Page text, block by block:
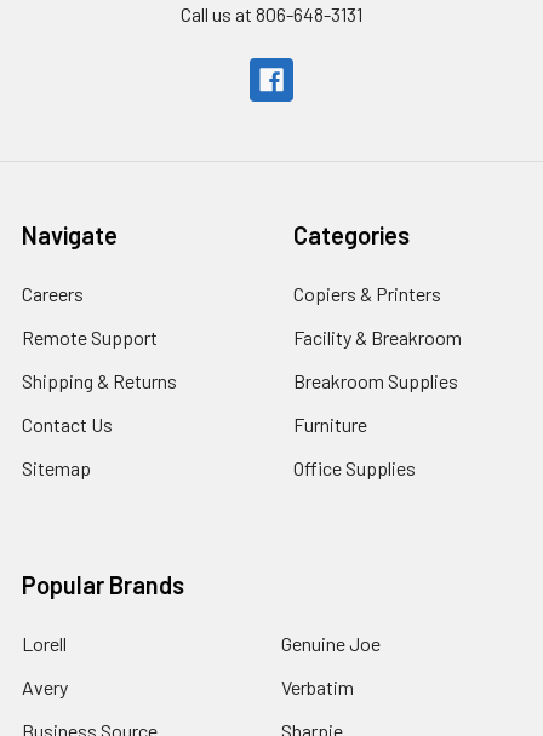
Call us at 806-648-3131
Navigate
Careers
Remote Support
Shipping & Returns
Contact Us
Sitemap
Categories
Copiers & Printers
Facility & Breakroom
Breakroom Supplies
Furniture
Office Supplies
Popular Brands
Lorell
Avery
Business Source
Genuine Joe
Verbatim
Sharpie